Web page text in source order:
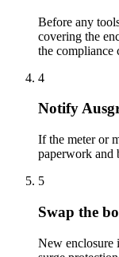
Before any
covering the
the compliance
4
Notify
If the meter or
paperwork and
5
Swap the
New enclosure